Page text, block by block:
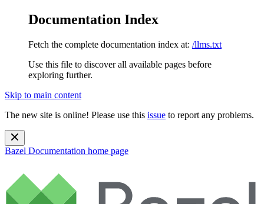
Documentation Index
Fetch the complete documentation index at: /llms.txt
Use this file to discover all available pages before
exploring further.
Skip to main content
The new site is online! Please use this issue to report any problems.
Bazel Documentation home page